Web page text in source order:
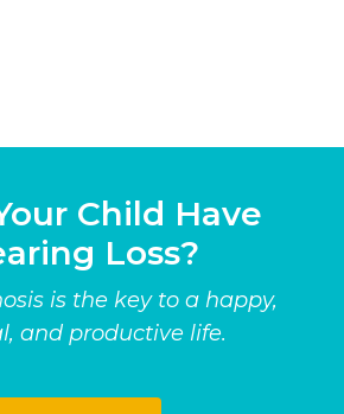
Child Have
Loss?
is the key to a happy,
and productive life.